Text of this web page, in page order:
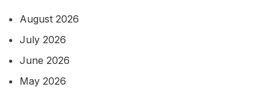
August 2026
July 2026
June 2026
May 2026